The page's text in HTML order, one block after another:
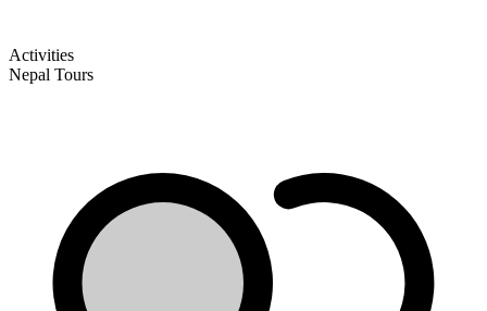
Activities
Nepal Tours